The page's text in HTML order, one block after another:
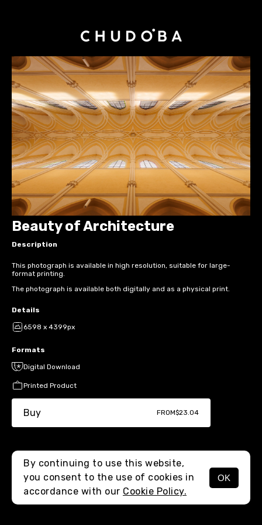
MENU
Beauty of Architecture
Description
This photograph is available in high resolution, suitable for large-
format printing.
The photograph is available both digitally and as a physical print.
Details
6598 x 4399px
Formats
Digital Download
Printed Product
Buy FROM$23.04
By continuing to use this website,
you consent to the use of cookies in
accordance with our Cookie Policy.
OK